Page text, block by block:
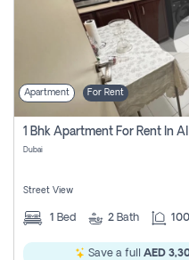
Apartment For Rent
1 Bhk Apartment For Rent In
Dubai
Street View
1 Bed 2 Bath
Save a full AED